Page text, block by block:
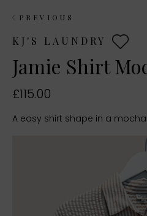
PREVIOUS
KJ'S LAUNDRY
Jamie Shirt
£115.00
A easy shirt shape in a